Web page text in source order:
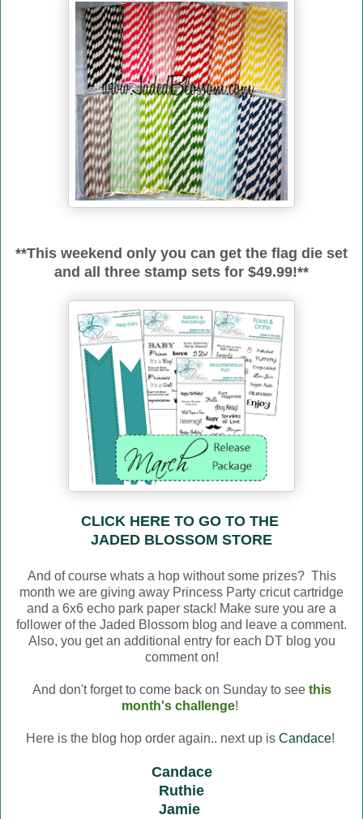
**This weekend only you can get the flag die set
and all three stamp sets for $49.99!**
CLICK HERE TO GO TO THE
JADED BLOSSOM STORE
And of course whats a hop without some prizes? This
month we are giving away Princess Party cricut cartridge
and a 6x6 echo park paper stack! Make sure you are a
follower of the Jaded Blossom blog and leave a comment.
Also, you get an additional entry for each DT blog you
comment on!
And don't forget to come back on Sunday to see this
month's challenge!
Here is the blog hop order again.. next up is Candace!
Candace
Ruthie
Jamie